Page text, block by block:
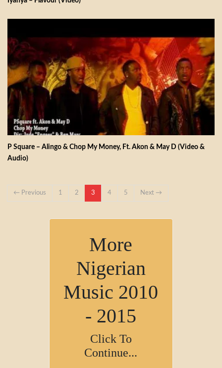
P Square – Alingo & Chop My Money, Ft. Akon & May D (Video &
Audio)
← Previous 1 2 3 4 5 Next →
More
Nigerian
Music 2010
- 2015
Click To
Continue...